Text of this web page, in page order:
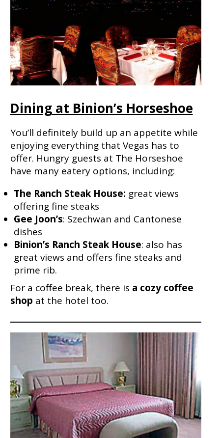
Dining at Binion’s Horseshoe
You’ll definitely build up an appetite while
enjoying everything that Vegas has to
offer. Hungry guests at The Horseshoe
have many eatery options, including:
The Ranch Steak House: great views
offering fine steaks
Gee Joon’s: Szechwan and Cantonese
dishes
Binion’s Ranch Steak House: also has
great views and offers fine steaks and
prime rib.
For a coffee break, there is a cozy coffee
shop at the hotel too.